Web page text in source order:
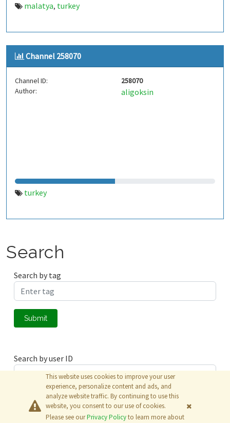
malatya, turkey
Channel 258070
Channel ID:
258070
Author:
aligoksin
turkey
Search
Search by tag
Submit
Search by user ID
Submit
This website uses cookies to improve your user
experience, personalize content and ads, and
analyze website traffic. By continuing to use this
website, you consent to our use of cookies.
Please see ourPrivacy Policyto learn more about